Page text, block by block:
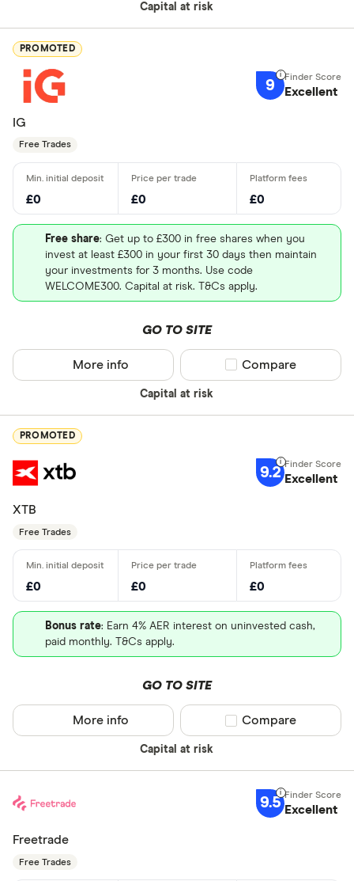
Capital at risk
PROMOTED
9 Excellent
IG
Free Trades
£0 £0 £0
Free share: Get up to £300 in free shares when you
invest at least £300 in your first 30 days then maintain
your investments for 3 months. Use code
WELCOME300. Capital at risk. T&Cs apply.
GO TO SITE
Capital at risk
More info Compare product
Compare
PROMOTED
9.2 Excellent
XTB
Free Trades
£0 £0 £0
Bonus rate: Earn 4% AER interest on uninvested cash,
paid monthly. T&Cs apply.
GO TO SITE
Capital at risk
More info Compare product
Compare
9.5 Excellent
Freetrade
Free Trades